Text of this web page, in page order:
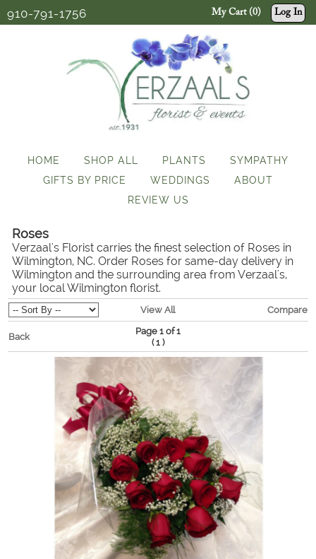
910-791-1756 My Cart (0) Log In
HOME SHOP ALL PLANTS
SYMPATHY
GIFTS BY PRICE
WEDDINGS
ABOUT
REVIEW US
Roses
Verzaal's Florist carries the finest selection of Roses in
Wilmington, NC. Order Roses for same-day delivery in
Wilmington and the surrounding area from Verzaal's,
your local Wilmington florist.
View All Compare
Back
Page 1 of 1
(1 )